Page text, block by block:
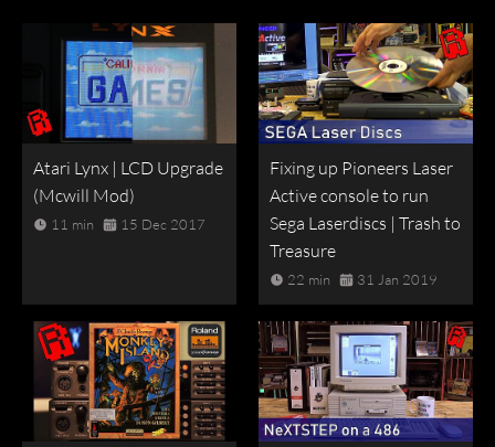
Atari Lynx | LCD Upgrade
(Mcwill Mod)
11 min 15 Dec 2017
Fixing up Pioneers Laser
Active console to run
Sega Laserdiscs | Trash to
Treasure
22 min 31 Jan 2019